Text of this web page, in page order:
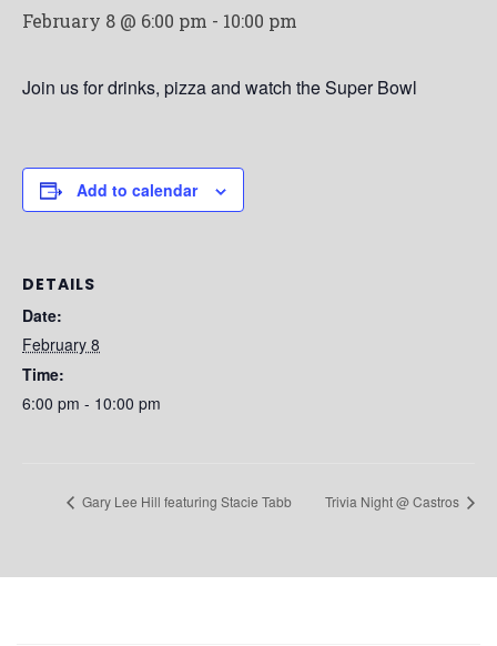
February 8 @ 6:00 pm - 10:00 pm
Join us for drinks, pizza and watch the Super Bowl
Add to calendar
DETAILS
Date:
February 8
Time:
6:00 pm - 10:00 pm
Gary Lee Hill featuring Stacie Tabb Trivia Night @ Castros